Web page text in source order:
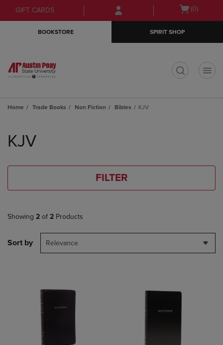
Skip
to
Skip
to
menu
GIFT CARDS
Open
(0)
BOOKSTORE SPIRIT SHOP
Home Trade Books Non Fiction Bibles KJV
products
KJV
FILTER
Showing 2 of 2 Products
Sort by Relevance